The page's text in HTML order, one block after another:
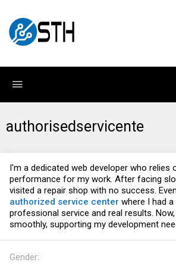
authorisedservicente
I'm a dedicated web developer who relies
performance for my work. After facing
visited a repair shop with no success.
authorized service center where I had
professional service and real results.
smoothly, supporting my development
Gender